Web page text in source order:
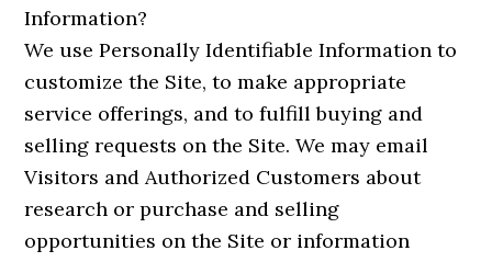
Information?
We use Personally Identifiable Information to
customize the Site, to make appropriate
service offerings, and to fulfill buying and
selling requests on the Site. We may email
Visitors and Authorized Customers about
research or purchase and selling
opportunities on the Site or information